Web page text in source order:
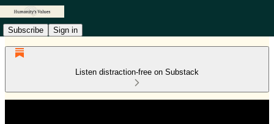
Subscribe Sign in
Listen distraction-free on Substack